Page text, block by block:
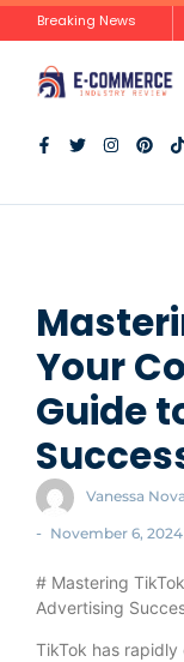
Breaking News
Your
Guide
Vanessa Nova
- November 6, 2024
# Mastering
Advertising
TikTok has